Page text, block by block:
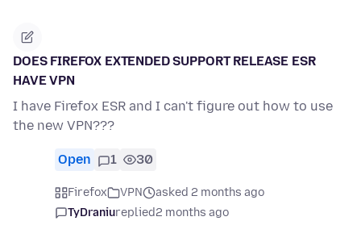
DOES FIREFOX EXTENDED SUPPORT RELEASE ESR
HAVE VPN
I have Firefox ESR and I can't figure out how to use
the new VPN???
Open 1 30
Firefox VPN
asked 2 months ago
TyDraniureplied2 months ago